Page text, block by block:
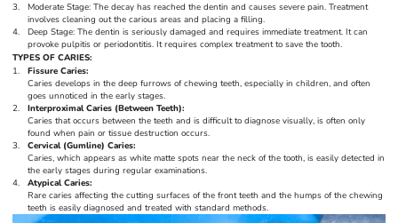
Moderate Stage: The decay has reached the dentin and causes severe pain. Treatment
involves cleaning out the carious areas and placing a filling.
Deep Stage: The dentin is seriously damaged and requires immediate treatment. It can
provoke pulpitis or periodontitis. It requires complex treatment to save the tooth.
TYPES OF CARIES:
Fissure Caries:
Caries develops in the deep furrows of chewing teeth, especially in children, and often
goes unnoticed in the early stages.
Interproximal Caries (Between Teeth):
Caries that occurs between the teeth and is difficult to diagnose visually, is often only
found when pain or tissue destruction occurs.
Cervical (Gumline) Caries:
Caries, which appears as white matte spots near the neck of the tooth, is easily detected in
the early stages during regular examinations.
Atypical Caries:
Rare caries affecting the cutting surfaces of the front teeth and the humps of the chewing
teeth is easily diagnosed and treated with standard methods.